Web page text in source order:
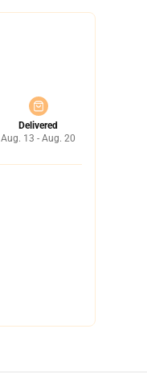
Delivered
Aug. 13 - Aug. 20